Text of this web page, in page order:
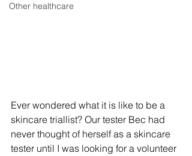
Other healthcare
Ever wondered what it is like to be a
skincare triallist? Our tester Bec had
never thought of herself as a skincare
tester until I was looking for a volunteer